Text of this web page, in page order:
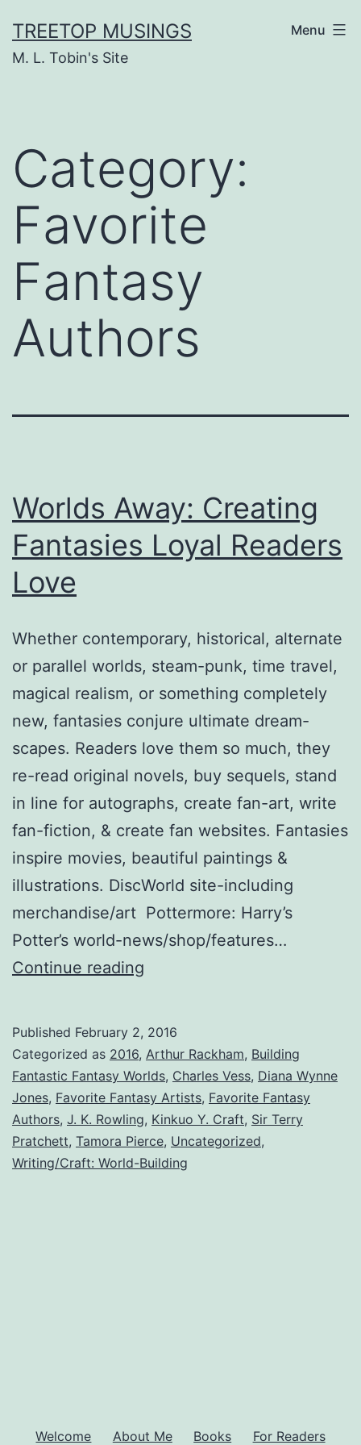
to
content
TREETOP MUSINGS
M. L. Tobin's Site
Menu
Category:
Favorite
Fantasy
Authors
Worlds Away: Creating
Fantasies Loyal Readers
Love
Whether contemporary, historical, alternate
or parallel worlds, steam-punk, time travel,
magical realism, or something completely
new, fantasies conjure ultimate dream-
scapes. Readers love them so much, they
re-read original novels, buy sequels, stand
in line for autographs, create fan-art, write
fan-fiction, & create fan websites. Fantasies
inspire movies, beautiful paintings &
illustrations. DiscWorld site-including
merchandise/art Pottermore: Harry’s
Potter’s world-news/shop/features…
Continue reading
Fantasies
Loyal
Readers
Love
Published February 2, 2016
Categorized as 2016, Arthur Rackham, Building
Fantastic Fantasy Worlds, Charles Vess, Diana Wynne
Jones, Favorite Fantasy Artists, Favorite Fantasy
Authors, J. K. Rowling, Kinkuo Y. Craft, Sir Terry
Pratchett, Tamora Pierce, Uncategorized,
Writing/Craft: World-Building
Welcome About Me Books For Readers